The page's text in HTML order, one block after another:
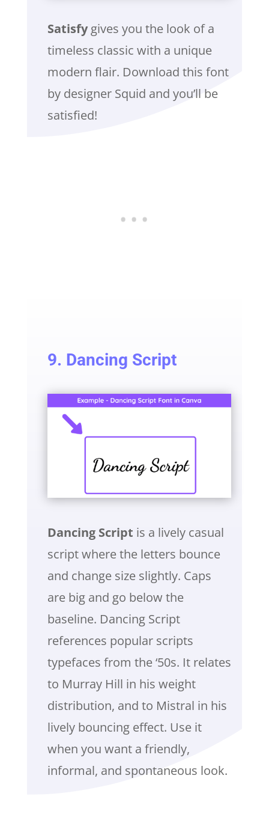
Satisfygives you the look of a
timeless classic with a unique
modern flair. Download this font
by designer Squid and you’ll be
satisfied!
9. Dancing Script
Dancing Script is a lively casual
script where the letters bounce
and change size slightly. Caps
are big and go below the
baseline. Dancing Script
references popular scripts
typefaces from the ‘50s. It relates
to Murray Hill in his weight
distribution, and to Mistral in his
lively bouncing effect. Use it
when you want a friendly,
informal, and spontaneous look.